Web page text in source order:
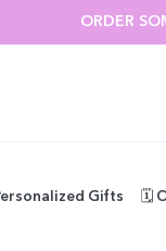
ORDER
Gifts 🗓️